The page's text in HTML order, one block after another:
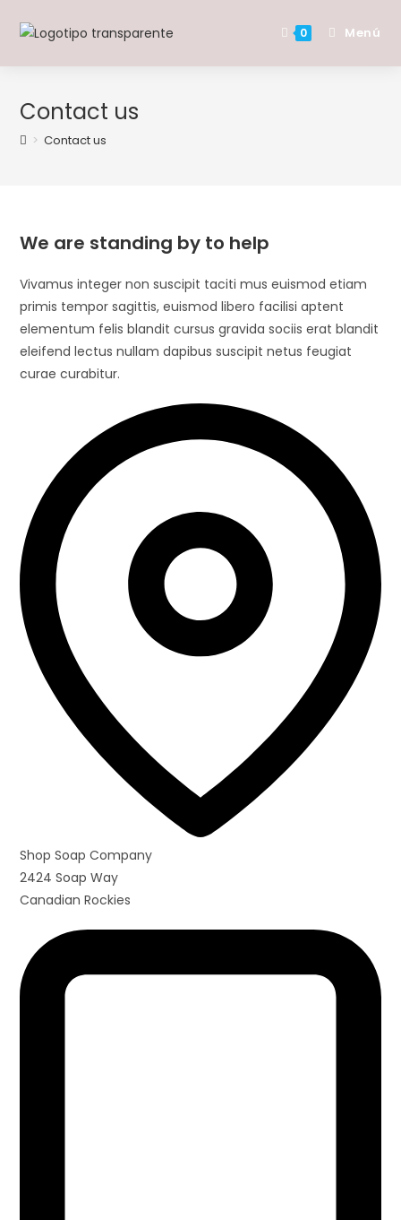
0 Menú
Contact us
> Contact us
We are standing by to help
Vivamus integer non suscipit taciti mus euismod etiam
primis tempor sagittis, euismod libero facilisi aptent
elementum felis blandit cursus gravida sociis erat blandit
eleifend lectus nullam dapibus suscipit netus feugiat
curae curabitur.
Shop Soap Company
2424 Soap Way
Canadian Rockies